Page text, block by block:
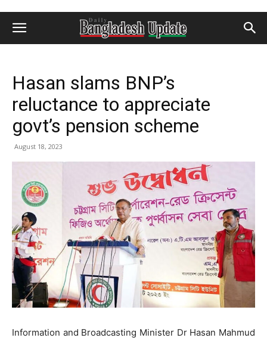
Hasan slams BNP’s
reluctance to appreciate
govt’s pension scheme
August 18, 2023
Information and Broadcasting Minister Dr Hasan Mahmud